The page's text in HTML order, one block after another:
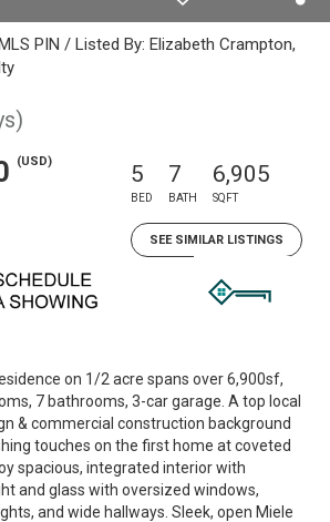
PIN / Listed By: Elizabeth Crampton,
(USD) 5
BED
7
BATH
6,905
SQFT
SEE SIMILAR LISTINGS
on 1/2 acre spans over 6,900sf,
7 bathrooms, 3-car garage. A top local
& commercial construction background
touches on the first home at coveted
spacious, integrated interior with
and glass with oversized windows,
and wide hallways. Sleek, open Miele